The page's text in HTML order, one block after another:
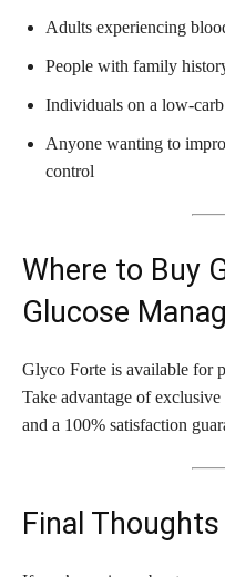
Adults experiencing
People with family
Individuals on a low-
Anyone wanting to
control
Where to Buy
Glucose
Glyco Forte is available for
Take advantage of
and a 100% satisfaction
Final Thoughts